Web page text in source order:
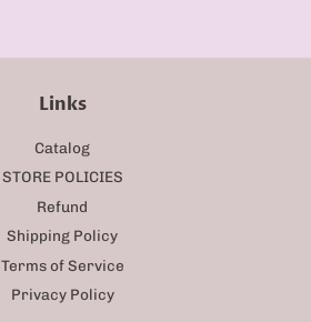
Links
Catalog
STORE POLICIES
Refund
Shipping Policy
Terms of Service
Privacy Policy